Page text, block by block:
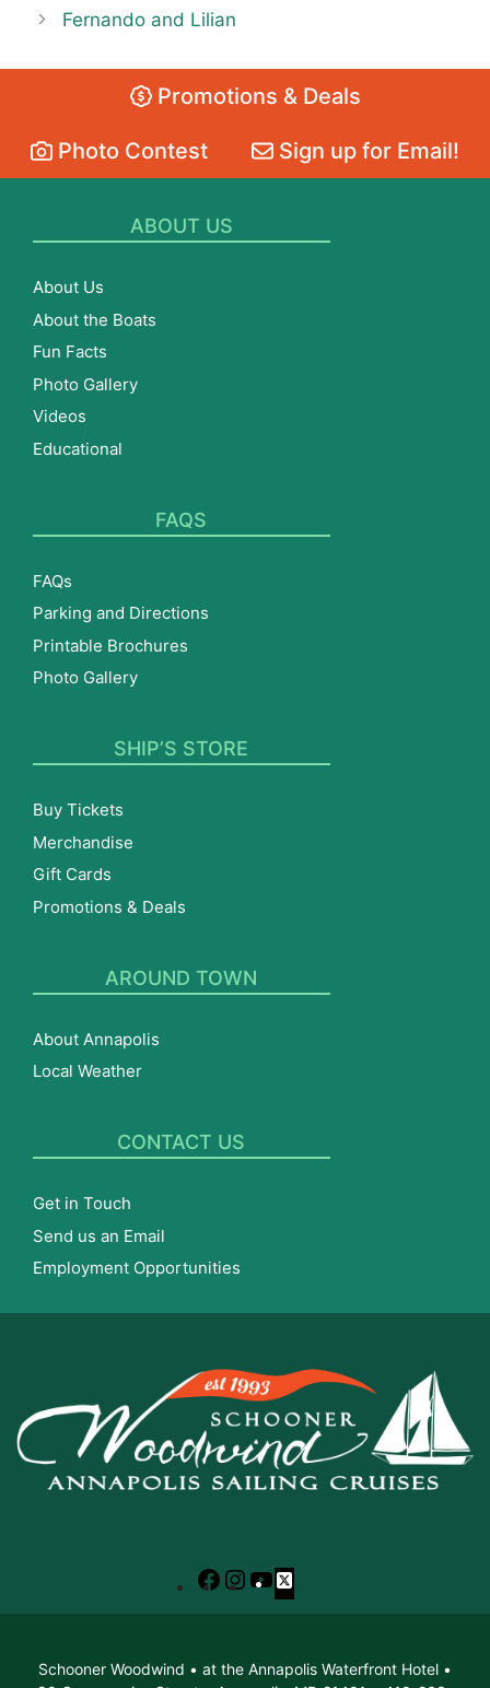
Fernando and Lilian
Promotions & Deals
Photo Contest Sign up for Email!
ABOUT US
About Us
About the Boats
Fun Facts
Photo Gallery
Videos
Educational
FAQS
FAQs
Parking and Directions
Printable Brochures
Photo Gallery
SHIP’S STORE
Buy Tickets
Merchandise
Gift Cards
Promotions & Deals
AROUND TOWN
About Annapolis
Local Weather
CONTACT US
Get in Touch
Send us an Email
Employment Opportunities
Facebook
Instagram
YouTube
X
Schooner Woodwind • at the Annapolis Waterfront Hotel •